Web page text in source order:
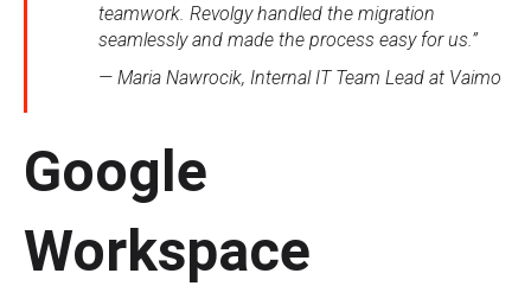
teamwork. Revolgy handled the migration
seamlessly and made the process easy for us.”
— Maria Nawrocik, Internal IT Team Lead at Vaimo
Google
Workspace